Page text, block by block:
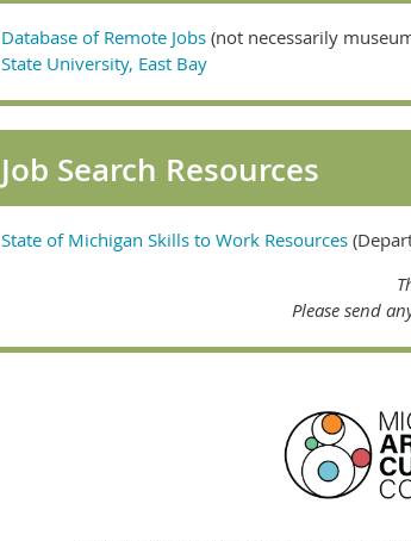
Database of Remote Jobs (not necessarily
State University, East Bay
Job Search Resources
State of Michigan Skills to Work Resources
Please send